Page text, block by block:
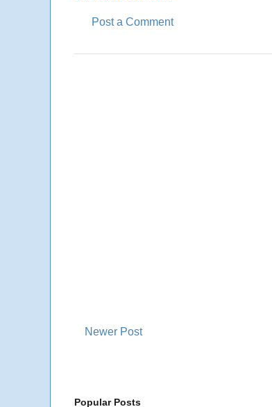
Post a Comment
Newer Post
Popular Posts